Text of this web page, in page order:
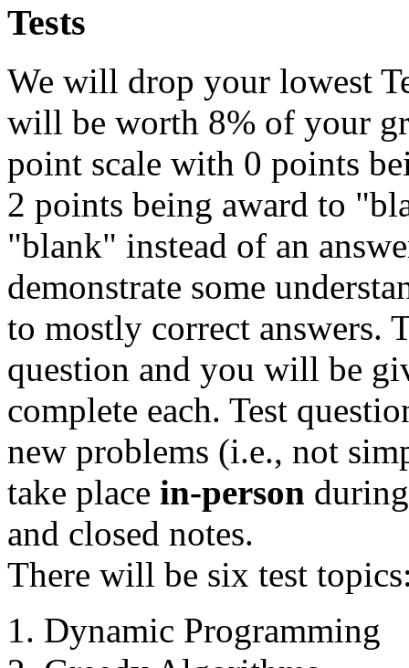
Tests
We will drop your lowest
will be worth 8% of your
point scale with 0 points
2 points being award to
"blank" instead of an
demonstrate some
to mostly correct answers.
question and you will be
complete each. Test
new problems (i.e., not
take place in-person
and closed notes.
There will be six test
Dynamic Programming